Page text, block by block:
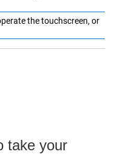
the touchscreen, or